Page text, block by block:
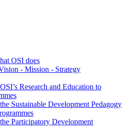
OSI does
- Mission - Strategy
Research and Education to
Sustainable Development Pedagogy
Participatory Development